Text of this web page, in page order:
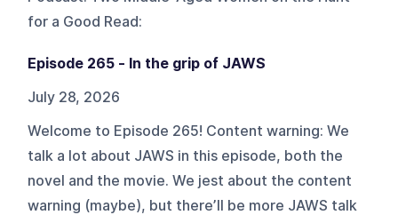
for a Good Read:
Episode 265 - In the grip of JAWS
July 28, 2026
Welcome to Episode 265! Content warning: We
talk a lot about JAWS in this episode, both the
novel and the movie. We jest about the content
warning (maybe), but there’ll be more JAWS talk